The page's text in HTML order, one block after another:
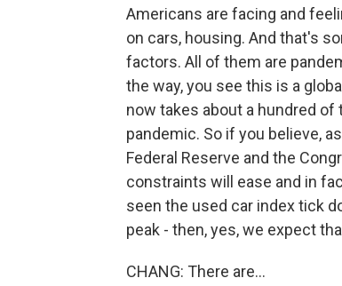
Americans are facing and
on cars, housing. And that's
factors. All of them are
the way, you see this is a
now takes about a hundred
pandemic. So if you believe,
Federal Reserve and the
constraints will ease and in
seen the used car index tick
peak - then, yes, we expect
CHANG: There are...